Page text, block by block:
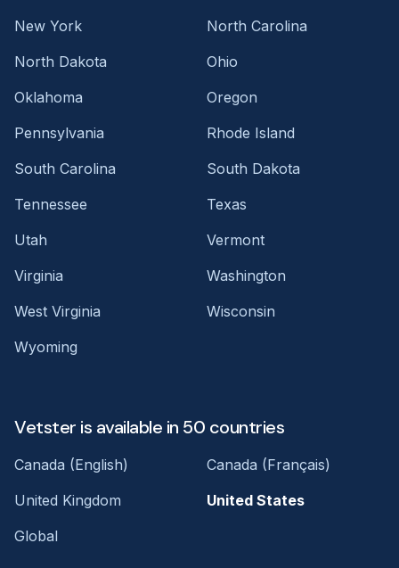
New York
North Carolina
North Dakota
Ohio
Oklahoma
Oregon
Pennsylvania
Rhode Island
South Carolina
South Dakota
Tennessee
Texas
Utah
Vermont
Virginia
Washington
West Virginia
Wisconsin
Wyoming
Vetster is available in 50 countries
Canada (English)
Canada (Français)
United Kingdom
United States
Global